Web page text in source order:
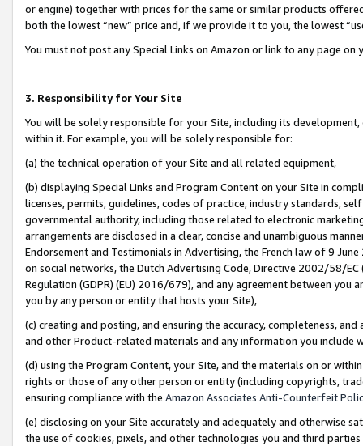
or engine) together with prices for the same or similar products
both the lowest “new” price and, if we provide it to you, the lowest
You must not post any Special Links on Amazon or link to any page
3. Responsibility for Your Site
You will be solely responsible for your Site, including its
within it. For example, you will be solely responsible for:
(a) the technical operation of your Site and all related equipment,
(b) displaying Special Links and Program Content on your Site in
licenses, permits, guidelines, codes of practice, industry standards,
governmental authority, including those related to electronic
arrangements are disclosed in a clear, concise and unambiguous
Endorsement and Testimonials in Advertising, the French law of 9
on social networks, the Dutch Advertising Code, Directive 2002/58/
Regulation (GDPR) (EU) 2016/679), and any agreement between
you by any person or entity that hosts your Site),
(c) creating and posting, and ensuring the accuracy, completeness,
and other Product-related materials and any information you include
(d) using the Program Content, your Site, and the materials on or
rights or those of any other person or entity (including copyrights,
ensuring compliance with the Amazon Associates Anti-Counterfeit
(e) disclosing on your Site accurately and adequately and otherwise
the use of cookies, pixels, and other technologies you and third